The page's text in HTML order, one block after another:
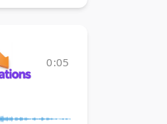
0:05